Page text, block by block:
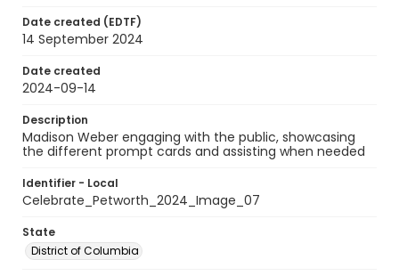
Date created (EDTF)
14 September 2024
Date created
2024-09-14
Description
Madison Weber engaging with the public, showcasing
the different prompt cards and assisting when needed
Identifier - Local
Celebrate_Petworth_2024_Image_07
State
District of Columbia